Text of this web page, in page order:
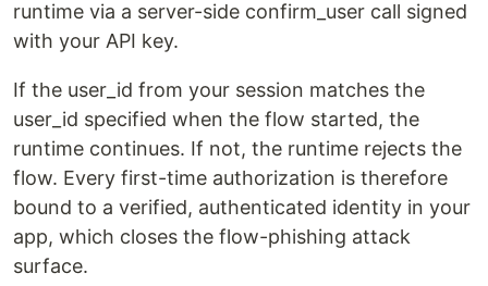
runtime via a server-side confirm_user call signed
with your API key.
If the user_id from your session matches the
user_id specified when the flow started, the
runtime continues. If not, the runtime rejects the
flow. Every first-time authorization is therefore
bound to a verified, authenticated identity in your
app, which closes the flow-phishing attack
surface.